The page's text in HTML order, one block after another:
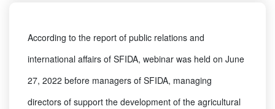
According to the report of public relations and
international affairs of SFIDA, webinar was held on June
27, 2022 before managers of SFIDA, managing
directors of support the development of the agricultural